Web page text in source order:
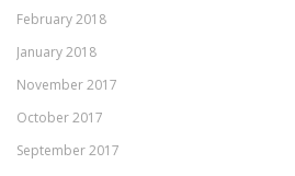
February 2018
January 2018
November 2017
October 2017
September 2017